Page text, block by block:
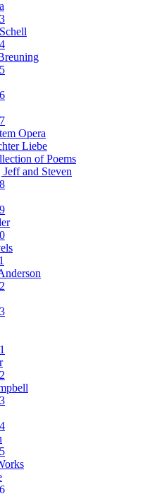
Opera
Liebe
of Poems
and Steven